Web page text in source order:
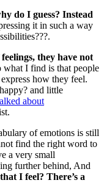
do I guess? Instead
it in such a way
they have not
what I find is that people
how they feel.
and little
about
of emotions is still
find the right word to
a very small
further behind, And
I feel? There’s a